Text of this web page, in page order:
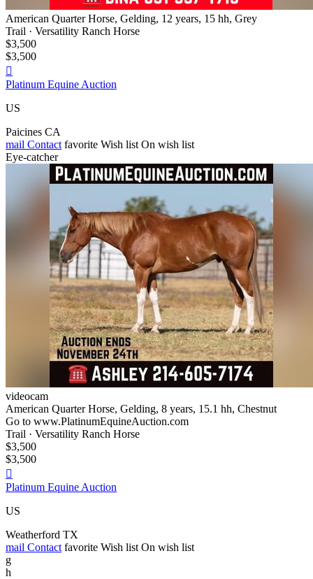
American Quarter Horse, Gelding, 12 years, 15 hh, Grey
Trail · Versatility Ranch Horse
$3,500
$3,500

Platinum Equine Auction
US
Paicines CA
mail Contact favorite Wish list On wish list
Eye-catcher
videocam
American Quarter Horse, Gelding, 8 years, 15.1 hh, Chestnut
Go to www.PlatinumEquineAuction.com
Trail · Versatility Ranch Horse
$3,500
$3,500

Platinum Equine Auction
US
Weatherford TX
mail Contact favorite Wish list On wish list
g
h